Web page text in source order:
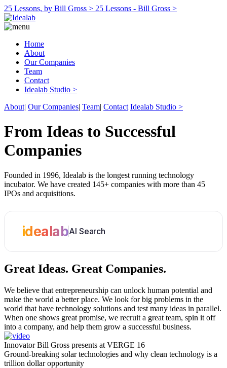
25 Lessons, by Bill Gross > 25 Lessons - Bill Gross >
Home
About
Our Companies
Team
Contact
Idealab Studio >
About| Our Companies| Team| Contact Idealab Studio >
From Ideas to Successful
Companies
Founded in 1996, Idealab is the longest running technology
incubator. We have created 145+ companies with more than 45
IPOs and acquisitions.
idealabAI Search
Great Ideas. Great Companies.
We believe that entrepreneurship can unlock human potential and
make the world a better place. We look for big problems in the
world that have technology solutions and test many ideas in parallel.
When one shows great promise, we recruit a great team, spin it off
into a company, and help them grow a successful business.
Innovator Bill Gross presents at VERGE 16
Ground-breaking solar technologies and why clean technology is a
trillion dollar opportunity